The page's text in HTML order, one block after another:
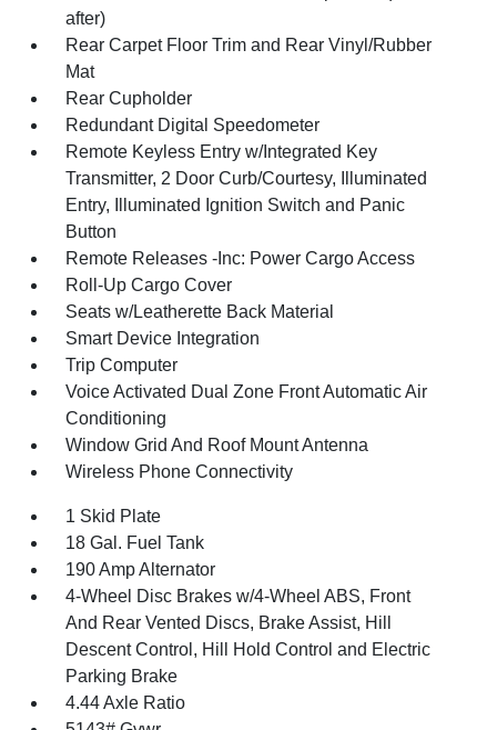
after)
Rear Carpet Floor Trim and Rear Vinyl/Rubber
Mat
Rear Cupholder
Redundant Digital Speedometer
Remote Keyless Entry w/Integrated Key
Transmitter, 2 Door Curb/Courtesy, Illuminated
Entry, Illuminated Ignition Switch and Panic
Button
Remote Releases -Inc: Power Cargo Access
Roll-Up Cargo Cover
Seats w/Leatherette Back Material
Smart Device Integration
Trip Computer
Voice Activated Dual Zone Front Automatic Air
Conditioning
Window Grid And Roof Mount Antenna
Wireless Phone Connectivity
1 Skid Plate
18 Gal. Fuel Tank
190 Amp Alternator
4-Wheel Disc Brakes w/4-Wheel ABS, Front
And Rear Vented Discs, Brake Assist, Hill
Descent Control, Hill Hold Control and Electric
Parking Brake
4.44 Axle Ratio